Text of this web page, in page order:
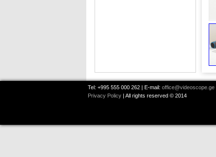
Tel: +995 555 000 262 | E-mail: office@videoscope.ge
Privacy Policy | All rights reserved © 2014